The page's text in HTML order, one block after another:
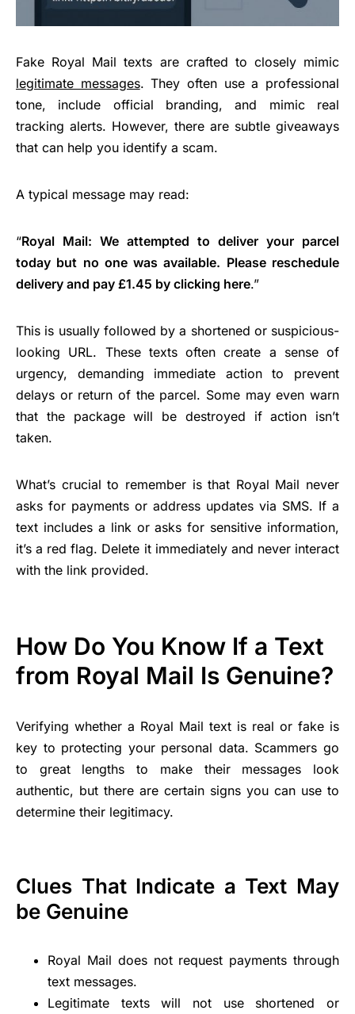
Fake Royal Mail texts are crafted to closely mimic
legitimate messages. They often use a professional
tone, include official branding, and mimic real
tracking alerts. However, there are subtle giveaways
that can help you identify a scam.
A typical message may read:
“Royal Mail: We attempted to deliver your parcel
today but no one was available. Please reschedule
delivery and pay £1.45 by clicking here.”
This is usually followed by a shortened or suspicious-
looking URL. These texts often create a sense of
urgency, demanding immediate action to prevent
delays or return of the parcel. Some may even warn
that the package will be destroyed if action isn’t
taken.
What’s crucial to remember is that Royal Mail never
asks for payments or address updates via SMS. If a
text includes a link or asks for sensitive information,
it’s a red flag. Delete it immediately and never interact
with the link provided.
How Do You Know If a Text
from Royal Mail Is Genuine?
Verifying whether a Royal Mail text is real or fake is
key to protecting your personal data. Scammers go
to great lengths to make their messages look
authentic, but there are certain signs you can use to
determine their legitimacy.
Clues That Indicate a Text May
be Genuine
Royal Mail does not request payments through
text messages.
Legitimate texts will not use shortened or